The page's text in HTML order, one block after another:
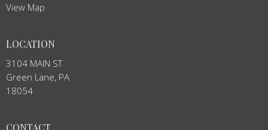
View Map
LOCATION
3104 MAIN ST
Green Lane, PA
18054